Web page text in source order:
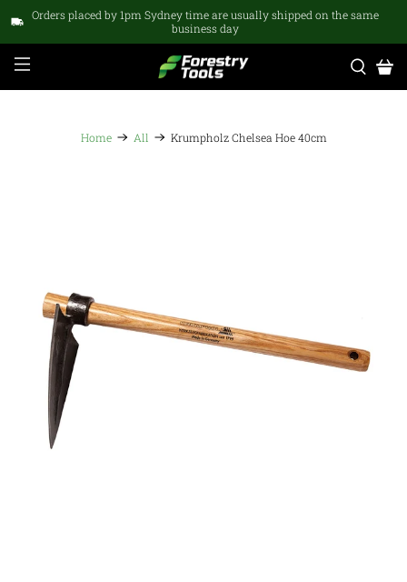
Orders placed by 1pm Sydney time are usually shipped on the same
business day
Home All Krumpholz Chelsea Hoe 40cm